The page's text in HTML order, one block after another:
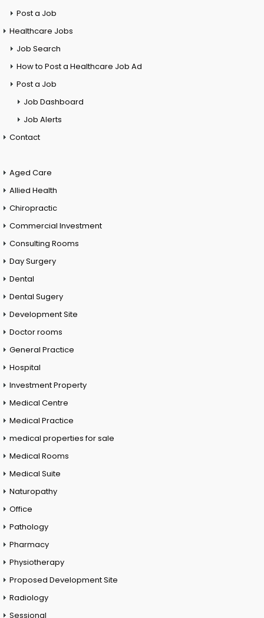
Post a Job
Healthcare Jobs
Job Search
How to Post a Healthcare Job Ad
Post a Job
Job Dashboard
Job Alerts
Contact
Aged Care
Allied Health
Chiropractic
Commercial Investment
Consulting Rooms
Day Surgery
Dental
Dental Sugery
Development Site
Doctor rooms
General Practice
Hospital
Investment Property
Medical Centre
Medical Practice
medical properties for sale
Medical Rooms
Medical Suite
Naturopathy
Office
Pathology
Pharmacy
Physiotherapy
Proposed Development Site
Radiology
Sessional